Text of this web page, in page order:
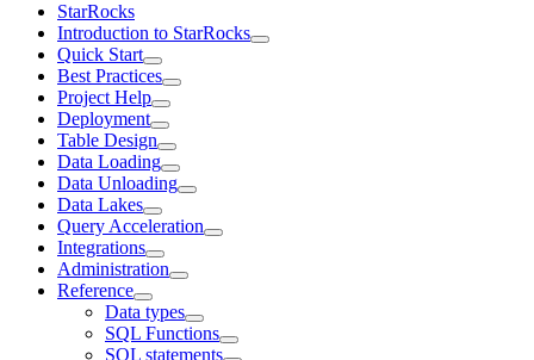
StarRocks
Introduction to StarRocks
Quick Start
Best Practices
Project Help
Deployment
Table Design
Data Loading
Data Unloading
Data Lakes
Query Acceleration
Integrations
Administration
Reference
Data types
SQL Functions
SQL statements